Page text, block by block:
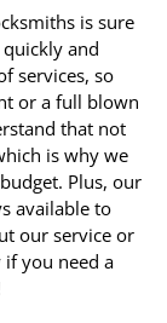
is sure
and
services, so
or a full blown
that not
is why we
Plus, our
available to
our service or
if you need a